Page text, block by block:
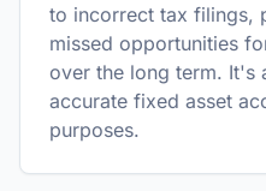
to incorrect tax filings,
missed opportunities
over the long term. It's
accurate fixed asset
purposes.